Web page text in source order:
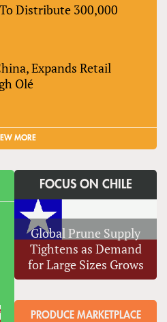
Distribute 300,000
Expands Retail
Olé
MORE
FOCUS ON CHILE
Global Prune Supply
Tightens as Demand
for Large Sizes Grows
PRODUCE MARKETPLACE